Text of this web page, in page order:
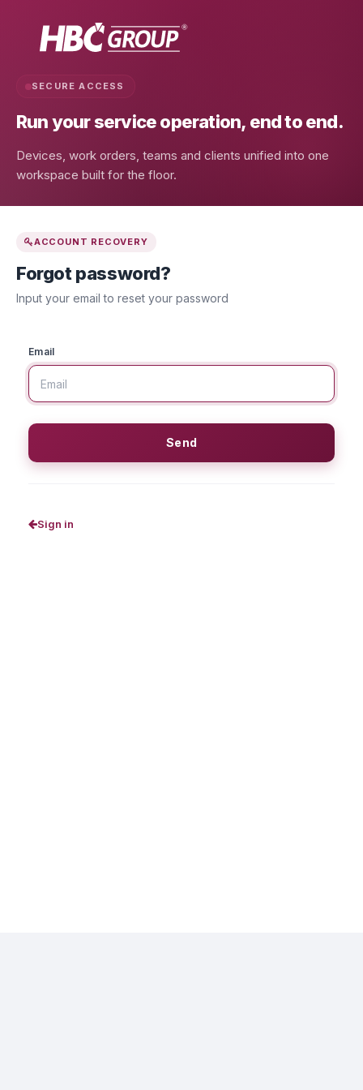
SECURE ACCESS
Run your service operation, end to end.
Devices, work orders, teams and clients unified into one
workspace built for the floor.
ACCOUNT RECOVERY
Forgot password?
Input your email to reset your password
Email
Send
Sign in